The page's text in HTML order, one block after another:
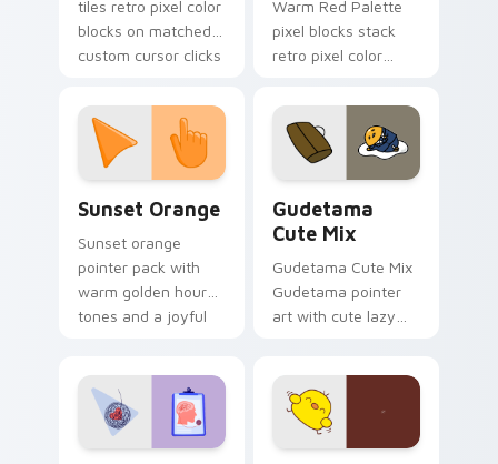
tiles retro pixel color
blocks on matched
custom cursor clicks
Warm Red Palette
pixel blocks stack
retro pixel color
custom cursor
pointer and click pair
daily.
Sunset Orange
Sunset orange
pointer pack with
warm golden hour
tones and a joyful
Gudetama
Cute Mix
Gudetama Cute Mix
Gudetama pointer
art with cute lazy
on your custom
cursor pair.